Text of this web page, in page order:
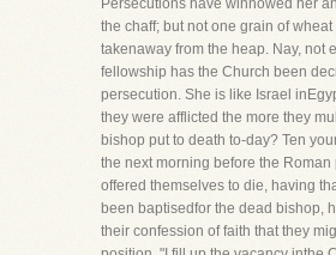
Persecutions have winnowed her
the chaff; but not one grain of
takenaway from the heap. Nay, not
fellowship has the Church been
persecution. She is like Israel
they were afflicted the more they
bishop put to death to-day? Ten
the next morning before the Roman
offered themselves to die, having
been baptisedfor the dead bishop,
their confession of faith that they